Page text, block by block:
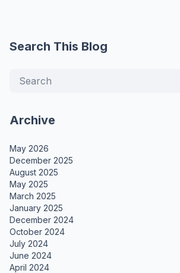
Search This Blog
Archive
May 2026
December 2025
August 2025
May 2025
March 2025
January 2025
December 2024
October 2024
July 2024
June 2024
April 2024